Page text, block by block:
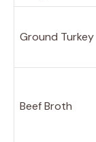
Ground Turkey
Beef Broth